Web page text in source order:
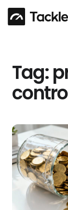
Tag: